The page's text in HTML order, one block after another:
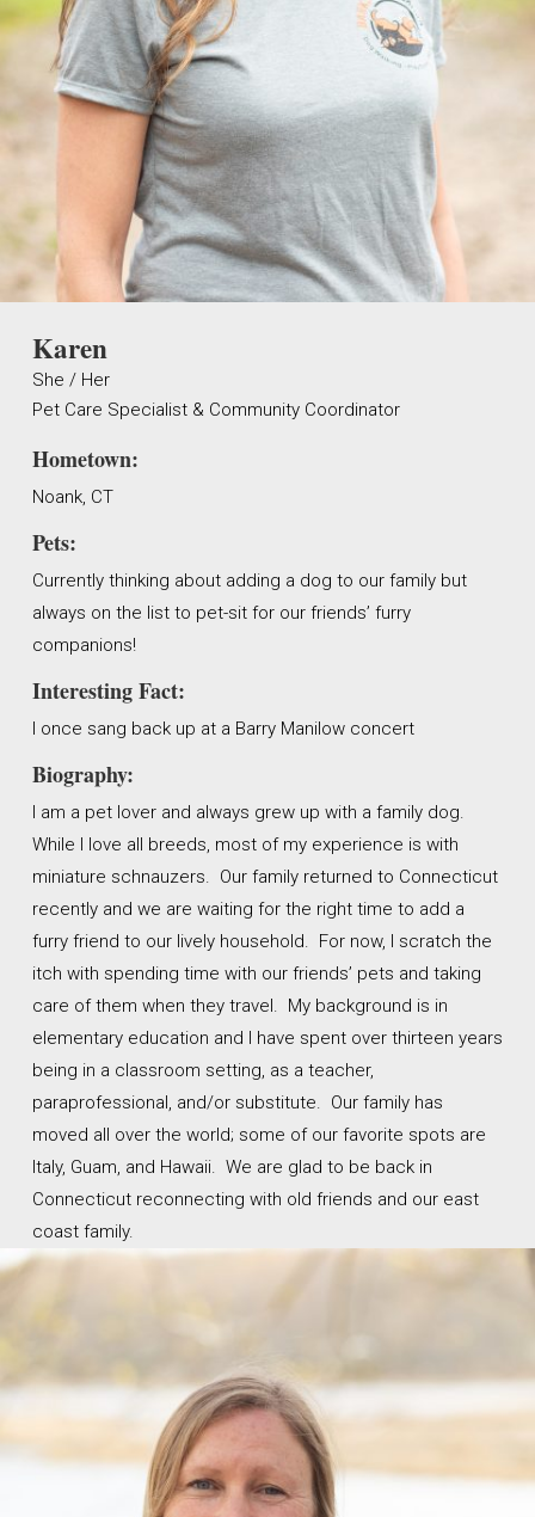
Karen
She / Her
Pet Care Specialist & Community Coordinator
Hometown:
Noank, CT
Pets:
Currently thinking about adding a dog to our family but
always on the list to pet-sit for our friends’ furry
companions!
Interesting Fact:
I once sang back up at a Barry Manilow concert
Biography:
I am a pet lover and always grew up with a family dog.
While I love all breeds, most of my experience is with
miniature schnauzers. Our family returned to Connecticut
recently and we are waiting for the right time to add a
furry friend to our lively household. For now, I scratch the
itch with spending time with our friends’ pets and taking
care of them when they travel. My background is in
elementary education and I have spent over thirteen years
being in a classroom setting, as a teacher,
paraprofessional, and/or substitute. Our family has
moved all over the world; some of our favorite spots are
Italy, Guam, and Hawaii. We are glad to be back in
Connecticut reconnecting with old friends and our east
coast family.